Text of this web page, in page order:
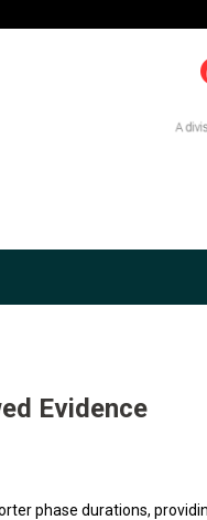
Evidence
phase durations,